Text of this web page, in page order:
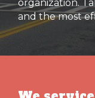
organization.
and the most